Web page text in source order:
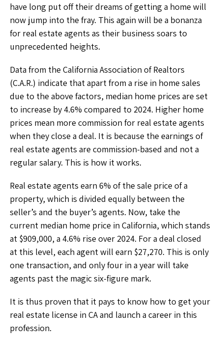
have long put off their dreams of getting a home will
now jump into the fray. This again will be a bonanza
for real estate agents as their business soars to
unprecedented heights.
Data from the California Association of Realtors
(C.A.R.) indicate that apart from a rise in home sales
due to the above factors, median home prices are set
to increase by 4.6% compared to 2024. Higher home
prices mean more commission for real estate agents
when they close a deal. It is because the earnings of
real estate agents are commission-based and not a
regular salary. This is how it works.
Real estate agents earn 6% of the sale price of a
property, which is divided equally between the
seller’s and the buyer’s agents. Now, take the
current median home price in California, which stands
at $909,000, a 4.6% rise over 2024. For a deal closed
at this level, each agent will earn $27,270. This is only
one transaction, and only four in a year will take
agents past the magic six-figure mark.
It is thus proven that it pays to know how to get your
real estate license in CAand launch a career in this
profession.